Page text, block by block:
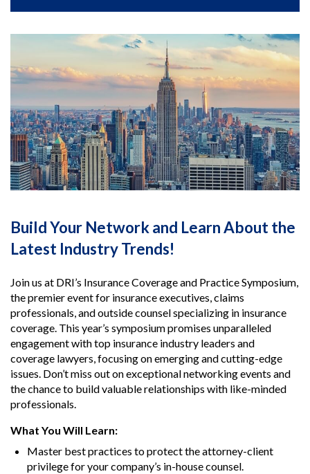
Build Your Network and Learn About the
Latest Industry Trends!
Join us at DRI’s Insurance Coverage and Practice Symposium,
the premier event for insurance executives, claims
professionals, and outside counsel specializing in insurance
coverage. This year’s symposium promises unparalleled
engagement with top insurance industry leaders and
coverage lawyers, focusing on emerging and cutting-edge
issues. Don’t miss out on exceptional networking events and
the chance to build valuable relationships with like-minded
professionals.
What You Will Learn:
Master best practices to protect the attorney-client
privilege for your company’s in-house counsel.